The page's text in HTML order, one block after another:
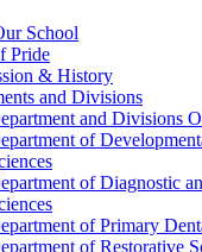
School
Pride
& History
and Divisions
and Divisions
of
of Diagnostic
of Primary
of Restorative